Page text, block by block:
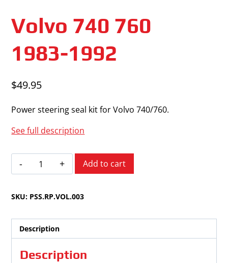
Volvo 740 760
1983-1992
$49.95
Power steering seal kit for Volvo 740/760.
See full description
Volvo
740
1983-
quantity
Add to cart
SKU: PSS.RP.VOL.003
Description
Description